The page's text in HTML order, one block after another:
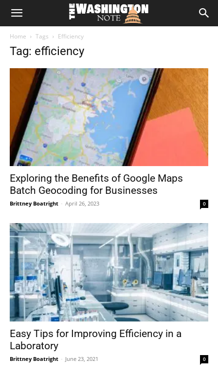
The
Home Tags Efficiency
Tag: efficiency
Exploring the Benefits of Google Maps
Batch Geocoding for Businesses
Brittney Boatright - April 26, 2023 0
Easy Tips for Improving Efficiency in a
Laboratory
Brittney Boatright - June 23, 2021 0